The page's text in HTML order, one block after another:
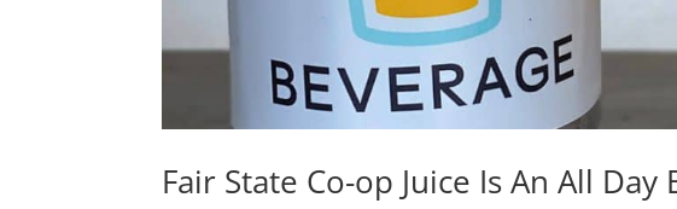
Fair State Co-op Juice Is An All Day